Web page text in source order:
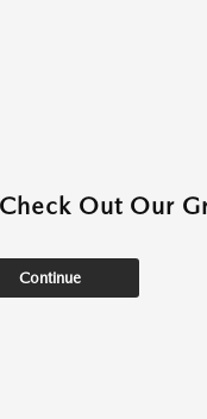
Out Our
Continue